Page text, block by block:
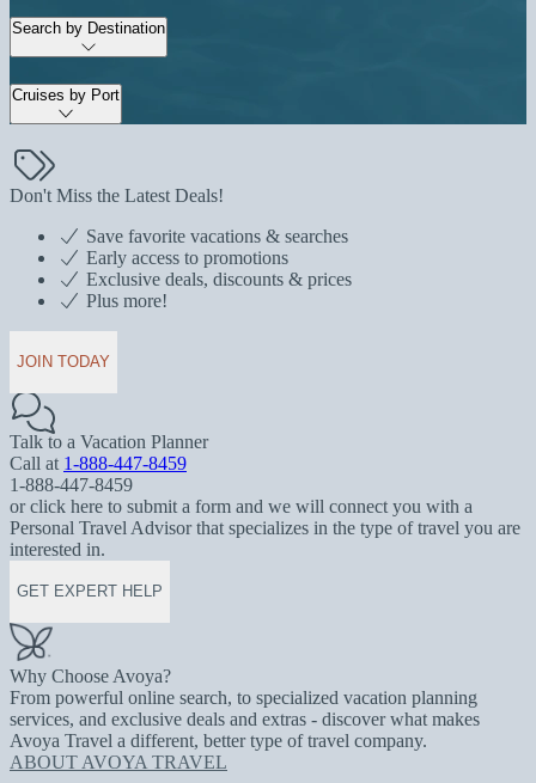
Search by Destination
Cruises by Port
Don't Miss the Latest Deals!
Save favorite vacations & searches
Early access to promotions
Exclusive deals, discounts & prices
Plus more!
JOIN TODAY
Talk to a Vacation Planner
Call at 1-888-447-8459
1-888-447-8459
or click here to submit a form and we will connect you with a
Personal Travel Advisor that specializes in the type of travel you are
interested in.
GET EXPERT HELP
Why Choose Avoya?
From powerful online search, to specialized vacation planning
services, and exclusive deals and extras - discover what makes
Avoya Travel a different, better type of travel company.
ABOUT AVOYA TRAVEL